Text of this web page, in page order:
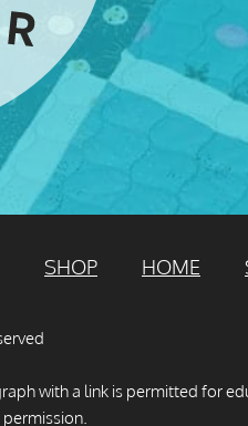
SHOP HOME
with a link is permitted for